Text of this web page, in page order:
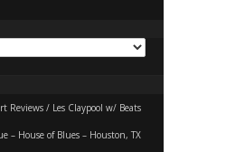
Reviews / Les Claypool w/ Beats
– House of Blues – Houston, TX